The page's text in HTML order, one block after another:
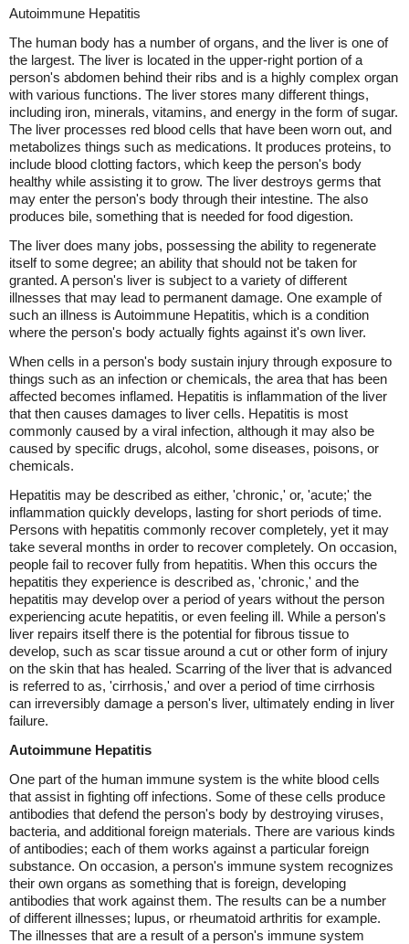
Autoimmune Hepatitis
The human body has a number of organs, and the liver is one of
the largest. The liver is located in the upper-right portion of a
person's abdomen behind their ribs and is a highly complex organ
with various functions. The liver stores many different things,
including iron, minerals, vitamins, and energy in the form of sugar.
The liver processes red blood cells that have been worn out, and
metabolizes things such as medications. It produces proteins, to
include blood clotting factors, which keep the person's body
healthy while assisting it to grow. The liver destroys germs that
may enter the person's body through their intestine. The also
produces bile, something that is needed for food digestion.
The liver does many jobs, possessing the ability to regenerate
itself to some degree; an ability that should not be taken for
granted. A person's liver is subject to a variety of different
illnesses that may lead to permanent damage. One example of
such an illness is Autoimmune Hepatitis, which is a condition
where the person's body actually fights against it's own liver.
When cells in a person's body sustain injury through exposure to
things such as an infection or chemicals, the area that has been
affected becomes inflamed. Hepatitis is inflammation of the liver
that then causes damages to liver cells. Hepatitis is most
commonly caused by a viral infection, although it may also be
caused by specific drugs, alcohol, some diseases, poisons, or
chemicals.
Hepatitis may be described as either, 'chronic,' or, 'acute;' the
inflammation quickly develops, lasting for short periods of time.
Persons with hepatitis commonly recover completely, yet it may
take several months in order to recover completely. On occasion,
people fail to recover fully from hepatitis. When this occurs the
hepatitis they experience is described as, 'chronic,' and the
hepatitis may develop over a period of years without the person
experiencing acute hepatitis, or even feeling ill. While a person's
liver repairs itself there is the potential for fibrous tissue to
develop, such as scar tissue around a cut or other form of injury
on the skin that has healed. Scarring of the liver that is advanced
is referred to as, 'cirrhosis,' and over a period of time cirrhosis
can irreversibly damage a person's liver, ultimately ending in liver
failure.
Autoimmune Hepatitis
One part of the human immune system is the white blood cells
that assist in fighting off infections. Some of these cells produce
antibodies that defend the person's body by destroying viruses,
bacteria, and additional foreign materials. There are various kinds
of antibodies; each of them works against a particular foreign
substance. On occasion, a person's immune system recognizes
their own organs as something that is foreign, developing
antibodies that work against them. The results can be a number
of different illnesses; lupus, or rheumatoid arthritis for example.
The illnesses that are a result of a person's immune system